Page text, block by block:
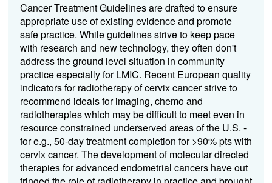
Cancer Treatment Guidelines are drafted to ensure
appropriate use of existing evidence and promote
safe practice. While guidelines strive to keep pace
with research and new technology, they often don't
address the ground level situation in community
practice especially for LMIC. Recent European quality
indicators for radiotherapy of cervix cancer strive to
recommend ideals for imaging, chemo and
radiotherapies which may be difficult to meet even in
resource constrained underserved areas of the U.S. -
for e.g., 50-day treatment completion for >90% pts with
cervix cancer. The development of molecular directed
therapies for advanced endometrial cancers have out